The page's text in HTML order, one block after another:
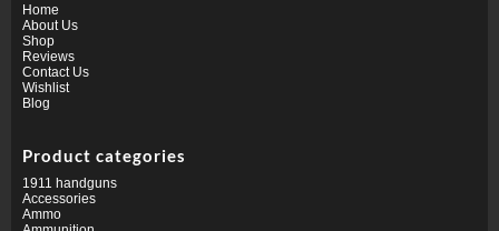
Home
About Us
Shop
Reviews
Contact Us
Wishlist
Blog
Product categories
1911 handguns
Accessories
Ammo